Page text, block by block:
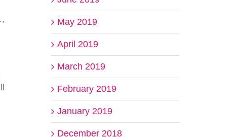
May 2019
April 2019
March 2019
February 2019
January 2019
December 2018